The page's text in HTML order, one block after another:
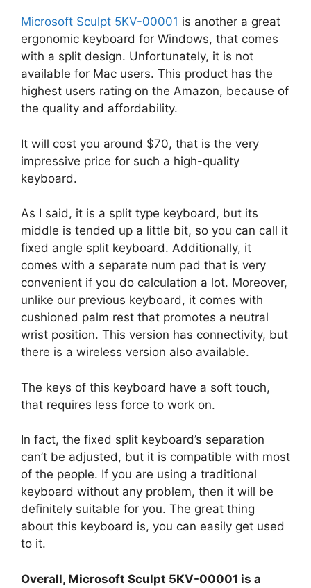
Microsoft Sculpt 5KV-00001 is another a great
ergonomic keyboard for Windows, that comes
with a split design. Unfortunately, it is not
available for Mac users. This product has the
highest users rating on the Amazon, because of
the quality and affordability.
It will cost you around $70, that is the very
impressive price for such a high-quality
keyboard.
As I said, it is a split type keyboard, but its
middle is tended up a little bit, so you can call it
fixed angle split keyboard. Additionally, it
comes with a separate num pad that is very
convenient if you do calculation a lot. Moreover,
unlike our previous keyboard, it comes with
cushioned palm rest that promotes a neutral
wrist position. This version has connectivity, but
there is a wireless version also available.
The keys of this keyboard have a soft touch,
that requires less force to work on.
In fact, the fixed split keyboard’s separation
can’t be adjusted, but it is compatible with most
of the people. If you are using a traditional
keyboard without any problem, then it will be
definitely suitable for you. The great thing
about this keyboard is, you can easily get used
to it.
Overall, Microsoft Sculpt 5KV-00001 is a